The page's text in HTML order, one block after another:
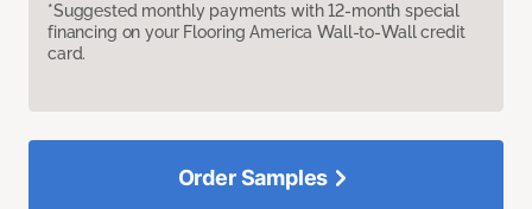
*Suggested monthly payments with 12-month special
financing on your Flooring America Wall-to-Wall credit
card.
Order Samples